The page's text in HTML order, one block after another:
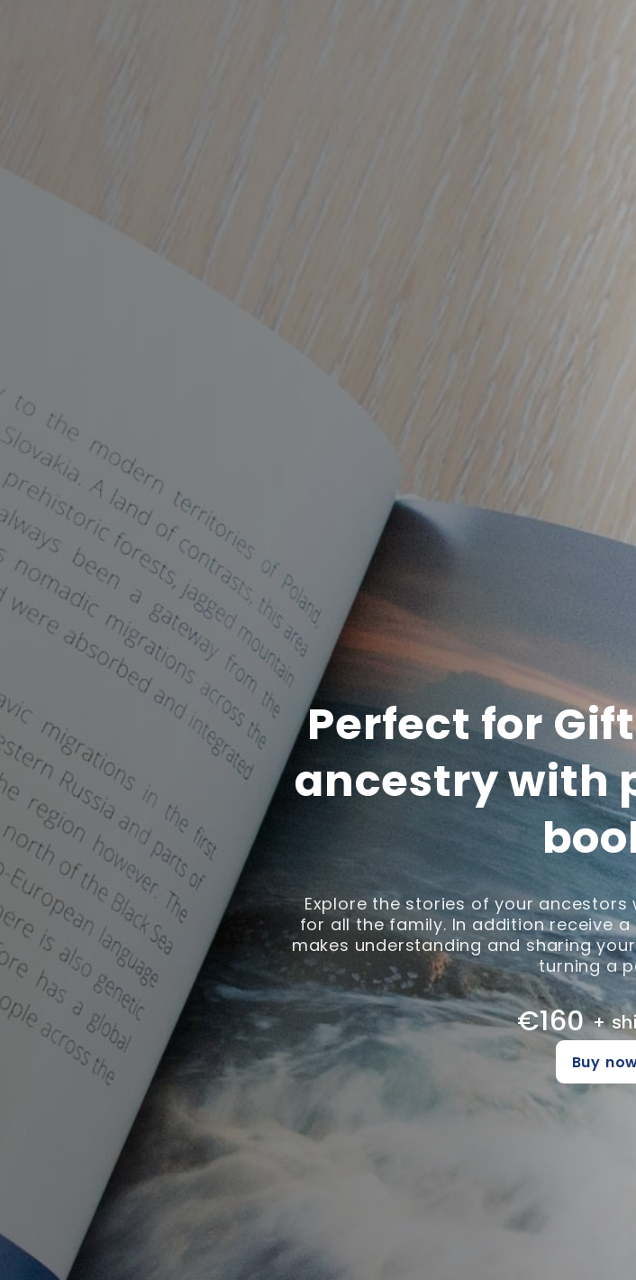
Perfect for
ancestry with
Explore the stories of your
for all the family. In addition receive
makes understanding and sharing
turning a
€160+
Buy